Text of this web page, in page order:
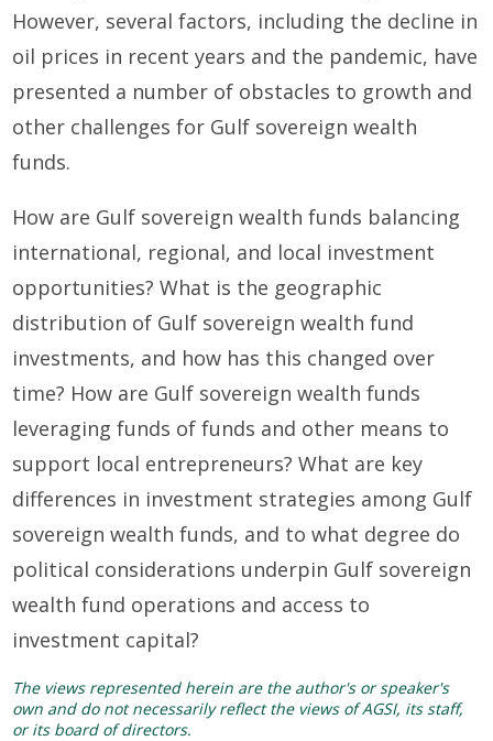
However, several factors, including the decline in
oil prices in recent years and the pandemic, have
presented a number of obstacles to growth and
other challenges for Gulf sovereign wealth
funds.
How are Gulf sovereign wealth funds balancing
international, regional, and local investment
opportunities? What is the geographic
distribution of Gulf sovereign wealth fund
investments, and how has this changed over
time? How are Gulf sovereign wealth funds
leveraging funds of funds and other means to
support local entrepreneurs? What are key
differences in investment strategies among Gulf
sovereign wealth funds, and to what degree do
political considerations underpin Gulf sovereign
wealth fund operations and access to
investment capital?
The views represented herein are the author's or speaker's
own and do not necessarily reflect the views of AGSI, its staff,
or its board of directors.